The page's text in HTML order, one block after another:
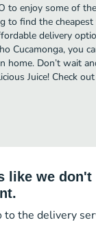
to enjoy some of
to find the
delivery
Cucamonga, you
home. Don’t wait
Juice! Check
like we don't
to the delivery